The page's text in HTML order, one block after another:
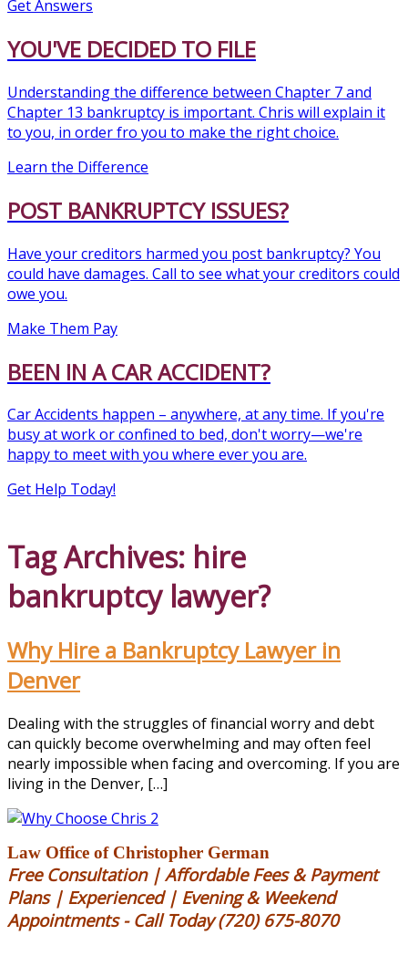
Get Answers
YOU'VE DECIDED TO FILE
Understanding the difference between Chapter 7 and
Chapter 13 bankruptcy is important. Chris will explain it
to you, in order fro you to make the right choice.
Learn the Difference
POST BANKRUPTCY ISSUES?
Have your creditors harmed you post bankruptcy? You
could have damages. Call to see what your creditors could
owe you.
Make Them Pay
BEEN IN A CAR ACCIDENT?
Car Accidents happen – anywhere, at any time. If you're
busy at work or confined to bed, don't worry—we're
happy to meet with you where ever you are.
Get Help Today!
Tag Archives: hire
bankruptcy lawyer?
Why Hire a Bankruptcy Lawyer in
Denver
Dealing with the struggles of financial worry and debt
can quickly become overwhelming and may often feel
nearly impossible when facing and overcoming. If you are
living in the Denver, […]
Law Office of Christopher German
Free Consultation | Affordable Fees & Payment
Plans | Experienced | Evening & Weekend
Appointments - Call Today (720) 675-8070